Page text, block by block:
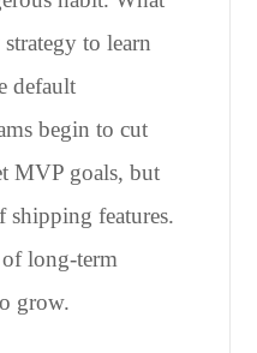
to learn
default
begin to cut
MVP goals, but
shipping features.
of long-term
grow.